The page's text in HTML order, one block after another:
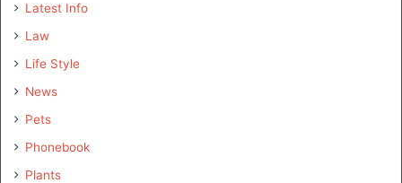
Latest Info
Law
Life Style
News
Pets
Phonebook
Plants